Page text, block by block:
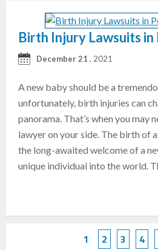
Birth Injury Lawsuits in
December 21 , 2021
A new baby should be a
unfortunately, birth injuries can
panorama. That’s when you may
lawyer on your side. The birth of
the long-awaited welcome of a
unique individual into the world.
1 2 3 4